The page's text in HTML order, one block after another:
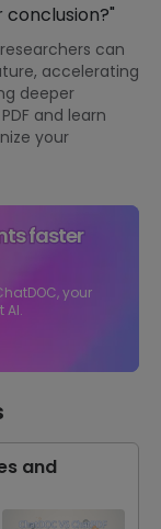
can
accelerating
deeper
and learn
your
faster
your
AI.
and